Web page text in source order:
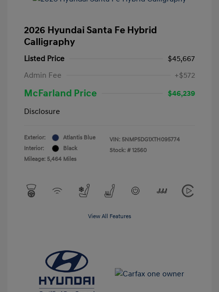
2026 Hyundai Santa Fe Hybrid
Calligraphy
Listed Price
$45,667
Admin Fee
+$572
McFarland Price
$46,239
Disclosure
Exterior:
Atlantis Blue
Interior:
Black
Mileage: 5,464 Miles
VIN: 5NMP5DG1XTH095774
Stock: # 12560
View All Features